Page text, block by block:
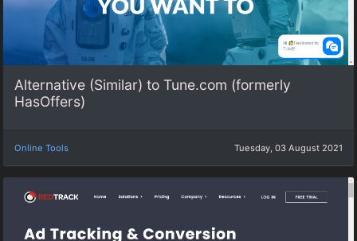
Alternative (Similar) to Tune.com (formerly
HasOffers)
Online Tools Tuesday, 03 August 2021